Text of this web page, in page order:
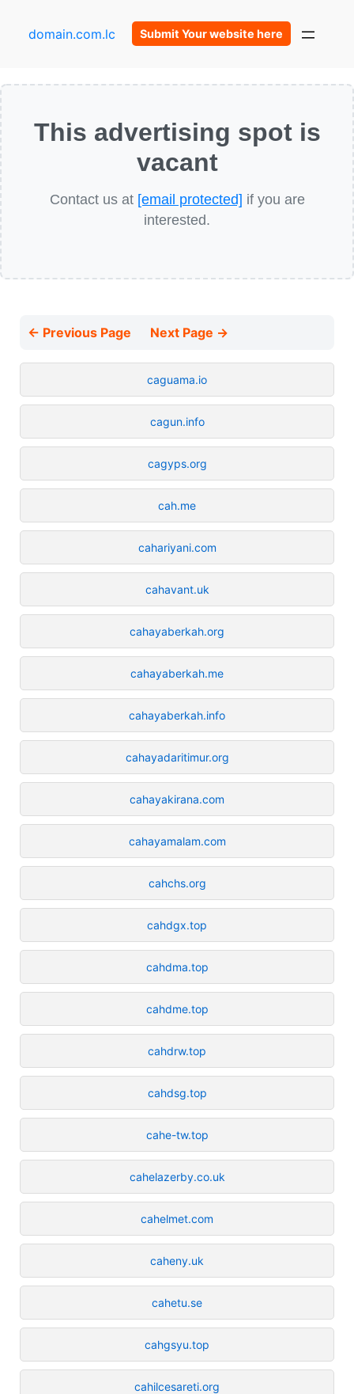
domain.com.lc Submit Your website here
This advertising spot is
vacant
Contact us at [email protected] if you are
interested.
← Previous Page Next Page →
caguama.io
cagun.info
cagyps.org
cah.me
cahariyani.com
cahavant.uk
cahayaberkah.org
cahayaberkah.me
cahayaberkah.info
cahayadaritimur.org
cahayakirana.com
cahayamalam.com
cahchs.org
cahdgx.top
cahdma.top
cahdme.top
cahdrw.top
cahdsg.top
cahe-tw.top
cahelazerby.co.uk
cahelmet.com
caheny.uk
cahetu.se
cahgsyu.top
cahilcesareti.org